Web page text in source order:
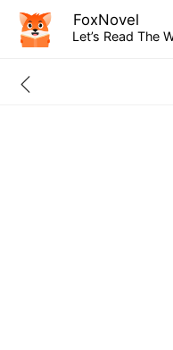
FoxNovel
Let’s Read The